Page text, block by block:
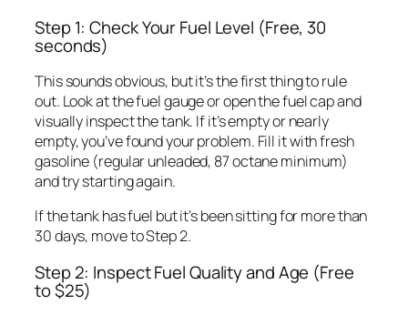
Step 1: Check Your Fuel Level (Free, 30
seconds)
This sounds obvious, but it’s the first thing to rule
out. Look at the fuel gauge or open the fuel cap and
visually inspect the tank. If it’s empty or nearly
empty, you’ve found your problem. Fill it with fresh
gasoline (regular unleaded, 87 octane minimum)
and try starting again.
If the tank has fuel but it’s been sitting for more than
30 days, move to Step 2.
Step 2: Inspect Fuel Quality and Age (Free
to $25)